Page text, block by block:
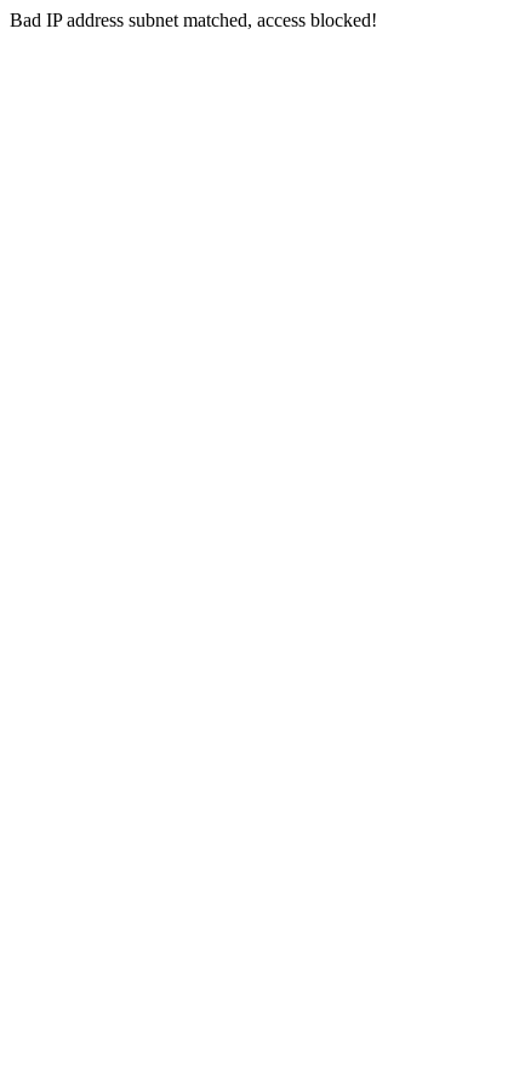
Bad IP address subnet matched, access blocked!